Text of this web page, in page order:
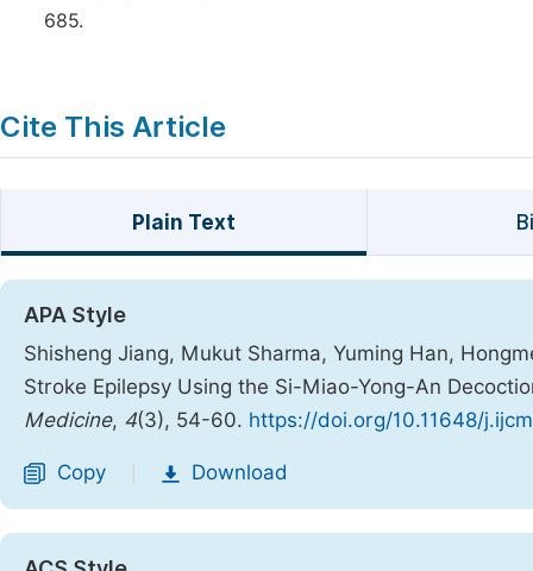
685.
Cite This Article
Plain Text
APA Style
Shisheng Jiang, Mukut Sharma, Yuming Han,
Stroke Epilepsy Using the Si-Miao-Yong-An
Medicine, 4(3), 54-60. https://doi.org/10.11648/
Copy Download